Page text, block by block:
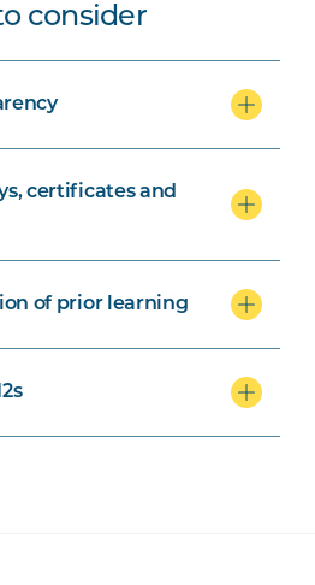
consider
certificates and
of prior learning